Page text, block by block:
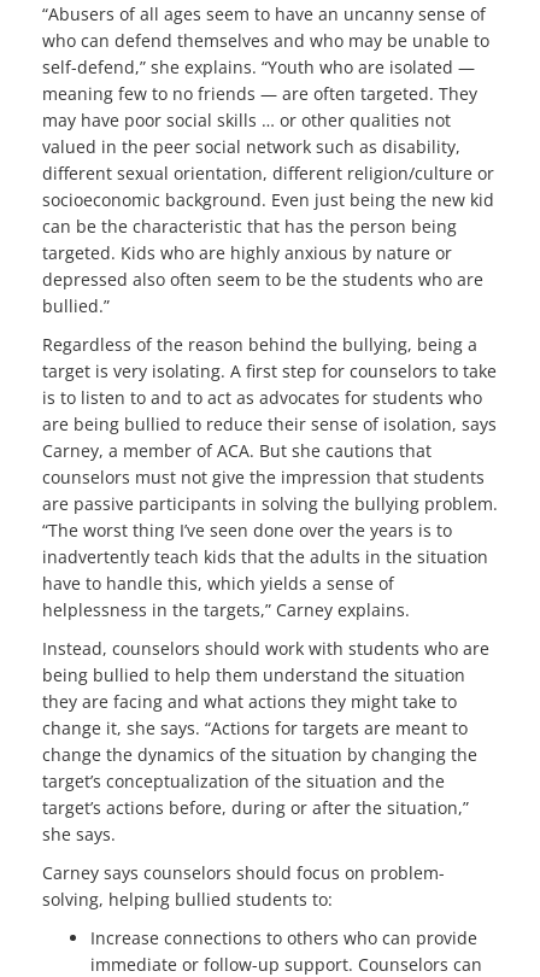
“Abusers of all ages seem to have an uncanny sense of
who can defend themselves and who may be unable to
self-defend,” she explains. “Youth who are isolated —
meaning few to no friends — are often targeted. They
may have poor social skills … or other qualities not
valued in the peer social network such as disability,
different sexual orientation, different religion/culture or
socioeconomic background. Even just being the new kid
can be the characteristic that has the person being
targeted. Kids who are highly anxious by nature or
depressed also often seem to be the students who are
bullied.”
Regardless of the reason behind the bullying, being a
target is very isolating. A first step for counselors to take
is to listen to and to act as advocates for students who
are being bullied to reduce their sense of isolation, says
Carney, a member of ACA. But she cautions that
counselors must not give the impression that students
are passive participants in solving the bullying problem.
“The worst thing I’ve seen done over the years is to
inadvertently teach kids that the adults in the situation
have to handle this, which yields a sense of
helplessness in the targets,” Carney explains.
Instead, counselors should work with students who are
being bullied to help them understand the situation
they are facing and what actions they might take to
change it, she says. “Actions for targets are meant to
change the dynamics of the situation by changing the
target’s conceptualization of the situation and the
target’s actions before, during or after the situation,”
she says.
Carney says counselors should focus on problem-
solving, helping bullied students to:
Increase connections to others who can provide
immediate or follow-up support. Counselors can